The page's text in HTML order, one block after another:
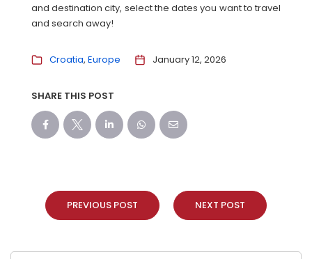
and destination city, select the dates you want to travel
and search away!
Croatia Europe January 12, 2026
SHARE THIS POST
PREVIOUS POST NEXT POST